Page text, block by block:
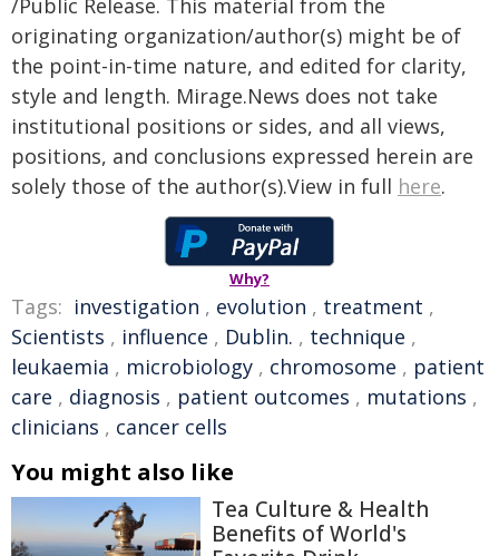
/Public Release. This material from the
originating organization/author(s) might be of
the point-in-time nature, and edited for clarity,
style and length. Mirage.News does not take
institutional positions or sides, and all views,
positions, and conclusions expressed herein are
solely those of the author(s).View in full here.
Why?
Tags: investigation , evolution , treatment ,
Scientists , influence , Dublin. , technique ,
leukaemia , microbiology , chromosome , patient
care , diagnosis , patient outcomes , mutations ,
clinicians , cancer cells
You might also like
Tea Culture & Health
Benefits of World's